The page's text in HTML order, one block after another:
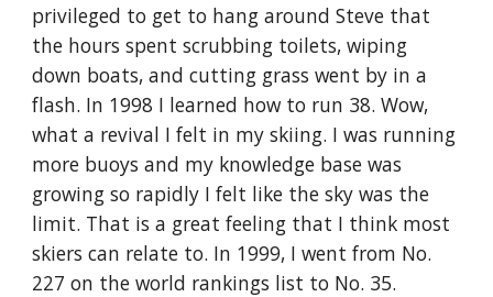
privileged to get to hang around Steve that
the hours spent scrubbing toilets, wiping
down boats, and cutting grass went by in a
flash. In 1998 I learned how to run 38. Wow,
what a revival I felt in my skiing. I was running
more buoys and my knowledge base was
growing so rapidly I felt like the sky was the
limit. That is a great feeling that I think most
skiers can relate to. In 1999, I went from No.
227 on the world rankings list to No. 35.